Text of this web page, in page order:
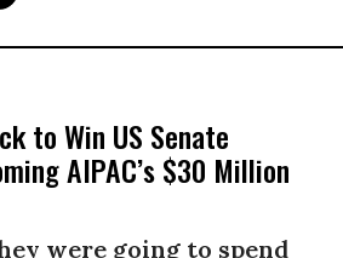
to Win US Senate
AIPAC’s $30 Million
were going to spend